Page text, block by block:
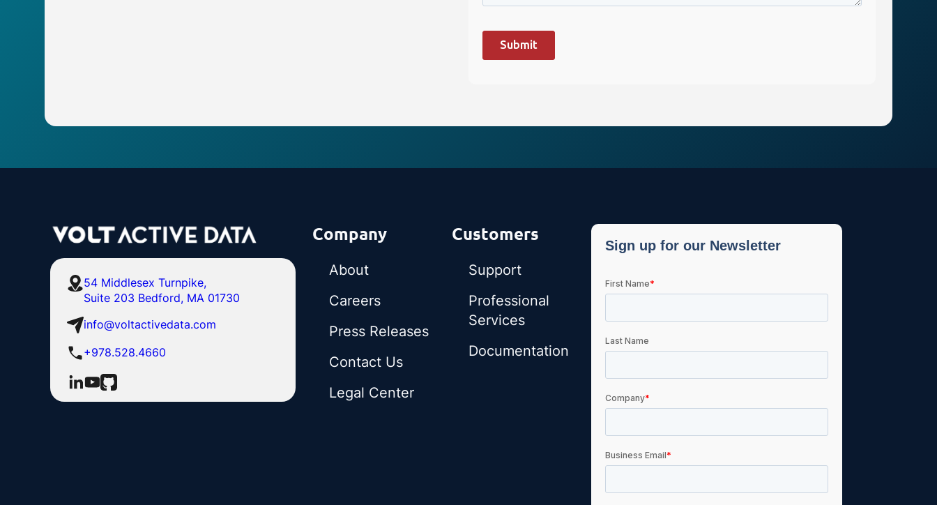
54 Middlesex Turnpike,
Suite 203 Bedford, MA 01730
info@voltactivedata.com
+978.528.4660
Company
About
Careers
Press Releases
Contact Us
Legal Center
Customers
Support
Professional
Services
Documentation